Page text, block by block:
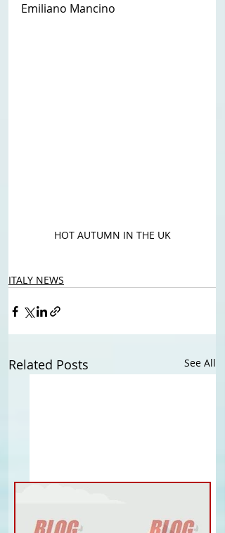
Emiliano Mancino
HOT AUTUMN IN THE UK
ITALY NEWS
Related Posts See All